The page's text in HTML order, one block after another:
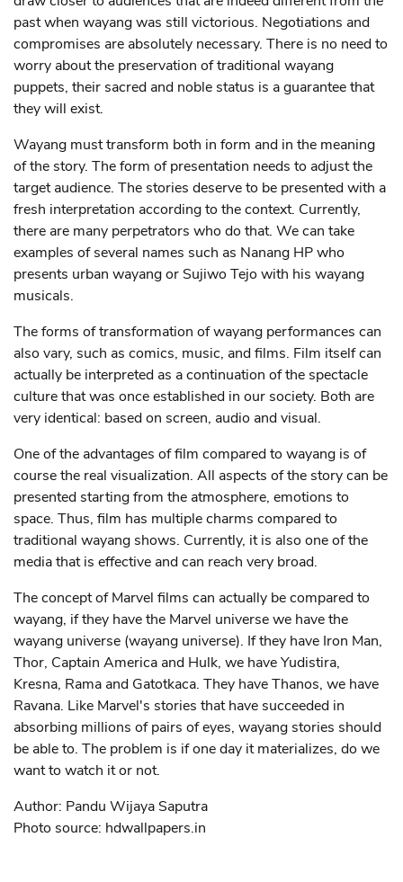
past when wayang was still victorious. Negotiations and
compromises are absolutely necessary. There is no need to
worry about the preservation of traditional wayang
puppets, their sacred and noble status is a guarantee that
they will exist.
Wayang must transform both in form and in the meaning
of the story. The form of presentation needs to adjust the
target audience. The stories deserve to be presented with a
fresh interpretation according to the context. Currently,
there are many perpetrators who do that. We can take
examples of several names such as Nanang HP who
presents urban wayang or Sujiwo Tejo with his wayang
musicals.
The forms of transformation of wayang performances can
also vary, such as comics, music, and films. Film itself can
actually be interpreted as a continuation of the spectacle
culture that was once established in our society. Both are
very identical: based on screen, audio and visual.
One of the advantages of film compared to wayang is of
course the real visualization. All aspects of the story can be
presented starting from the atmosphere, emotions to
space. Thus, film has multiple charms compared to
traditional wayang shows. Currently, it is also one of the
media that is effective and can reach very broad.
The concept of Marvel films can actually be compared to
wayang, if they have the Marvel universe we have the
wayang universe (wayang universe). If they have Iron Man,
Thor, Captain America and Hulk, we have Yudistira,
Kresna, Rama and Gatotkaca. They have Thanos, we have
Ravana. Like Marvel's stories that have succeeded in
absorbing millions of pairs of eyes, wayang stories should
be able to. The problem is if one day it materializes, do we
want to watch it or not.
Author: Pandu Wijaya Saputra
Photo source: hdwallpapers.in